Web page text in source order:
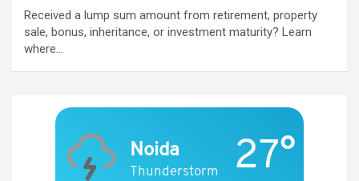
Received a lump sum amount from retirement, property
sale, bonus, inheritance, or investment maturity? Learn
where…
Noida
Thunderstorm 27°